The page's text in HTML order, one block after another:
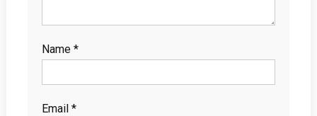
Name *
Email *